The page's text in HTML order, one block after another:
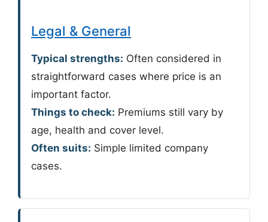
Legal & General
Typical strengths: Often considered in
straightforward cases where price is an
important factor.
Things to check: Premiums still vary by
age, health and cover level.
Often suits: Simple limited company
cases.